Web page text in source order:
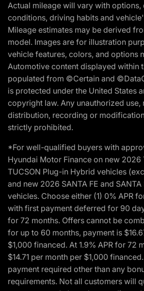
Actual mileage will vary with options,
conditions, driving habits and
Mileage estimates may be derived
model. Images are for illustration
vehicle features, colors, and options
Automotive content displayed within
populated from ©Certain and
is protected under the United States
copyright law. Any unauthorized use,
distribution, recording or
strictly prohibited.
*For well-qualified buyers with
Hyundai Motor Finance on new 2026
TUCSON Plug-in Hybrid vehicles
and new 2026 SANTA FE and
vehicles. Choose either (1) 0% APR
with first payment deferred for 90
for 72 months. Offers cannot be
for up to 60 months, payment is
$1,000 financed. At 1.9% APR for 72
$14.71 per month per $1,000
payment required other than any
requirements. Not all customers will